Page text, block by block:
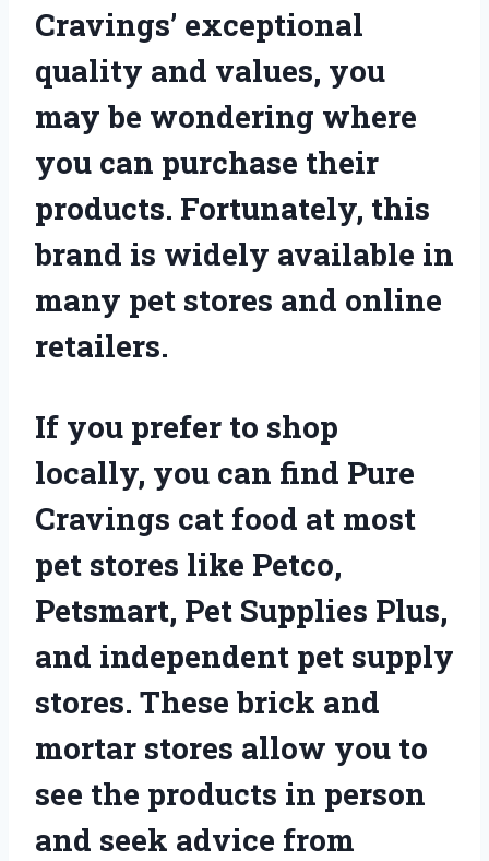
Cravings’ exceptional
quality and values, you
may be wondering where
you can purchase their
products. Fortunately, this
brand is widely available in
many pet stores and online
retailers.
If you prefer to shop
locally, you can find Pure
Cravings cat food at most
pet stores like Petco,
Petsmart, Pet Supplies Plus,
and independent pet supply
stores. These brick and
mortar stores allow you to
see the products in person
and seek advice from